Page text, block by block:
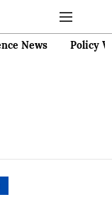
News Policy